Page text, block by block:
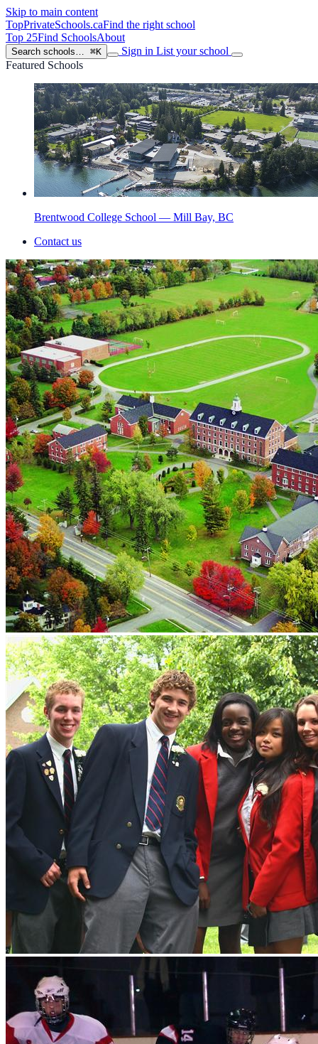
Skip to main content
TopPrivateSchools.caFind the right school
Top 25Find SchoolsAbout
Search schools… ⌘K Sign in List your school
Featured Schools
Brentwood College School — Mill Bay, BC
Contact us